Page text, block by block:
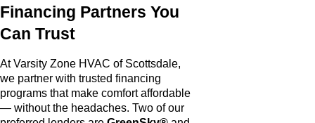
Financing Partners You
Can Trust
At Varsity Zone HVAC of Scottsdale,
we partner with trusted financing
programs that make comfort affordable
— without the headaches. Two of our